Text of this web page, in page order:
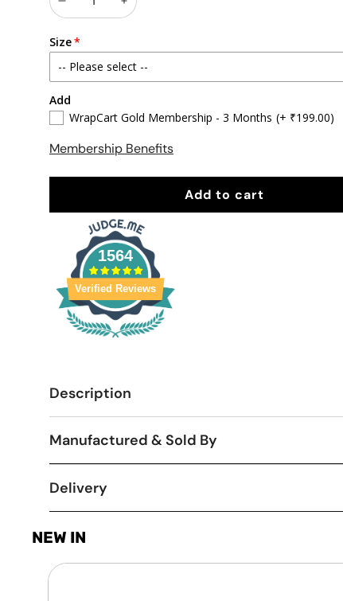
Decrease
quantity
Increase
Size
-- Please select --
90 x 30 CM
Enter Custom Size
Add
WrapCart Gold Membership - 3 Months (+ ₹199.00)
Membership Benefits
Add to cart
1564
Verified Reviews
Description
Manufactured & Sold By
Delivery
NEW IN
Laptop